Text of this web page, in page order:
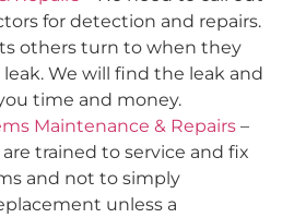
for detection and repairs.
others turn to when they
We will find the leak and
time and money.
Maintenance & Repairs –
trained to service and fix
and not to simply
unless a